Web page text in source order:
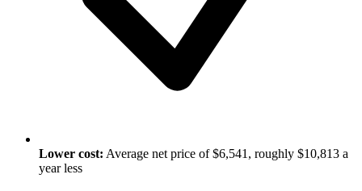
Lower cost: Average net price of $6,541, roughly $10,813 a
year less